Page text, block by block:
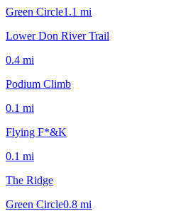
Green Circle1.1 mi
Lower Don River Trail
0.4 mi
Podium Climb
0.1 mi
Flying F*&K
0.1 mi
The Ridge
Green Circle0.8 mi